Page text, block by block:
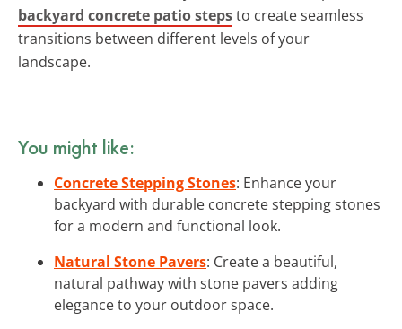
backyard concrete patio stepsto create seamless
transitions between different levels of your
landscape.
You might like:
Concrete Stepping Stones: Enhance your
backyard with durable concrete stepping stones
for a modern and functional look.
Natural Stone Pavers: Create a beautiful,
natural pathway with stone pavers adding
elegance to your outdoor space.